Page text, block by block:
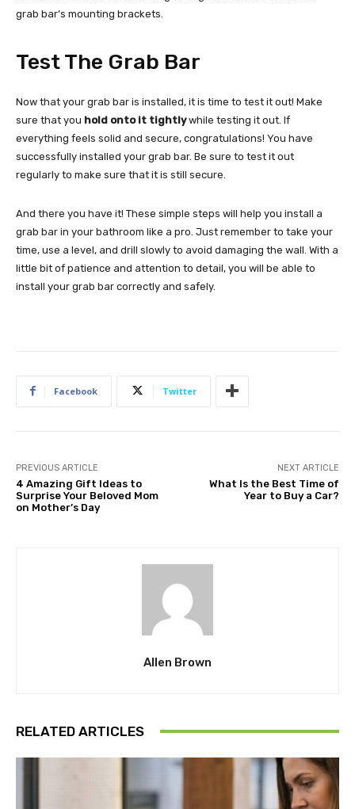
grab bar’s mounting brackets.
Test The Grab Bar
Now that your grab bar is installed, it is time to test it out! Make
sure that you hold onto it tightlywhile testing it out. If
everything feels solid and secure, congratulations! You have
successfully installed your grab bar. Be sure to test it out
regularly to make sure that it is still secure.
And there you have it! These simple steps will help you install a
grab bar in your bathroom like a pro. Just remember to take your
time, use a level, and drill slowly to avoid damaging the wall. With a
little bit of patience and attention to detail, you will be able to
install your grab bar correctly and safely.
Facebook Twitter
PREVIOUS ARTICLE
4 Amazing Gift Ideas to
Surprise Your Beloved Mom
on Mother’s Day
NEXT ARTICLE
What Is the Best Time of
Year to Buy a Car?
Allen Brown
RELATED ARTICLES